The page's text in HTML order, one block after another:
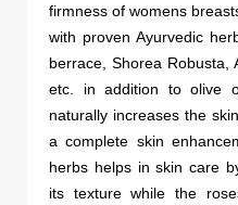
firmness of womens
with proven Ayurvedic
berrace, Shorea Robusta,
etc. in addition to olive
naturally increases the
a complete skin
herbs helps in skin care
its texture while the